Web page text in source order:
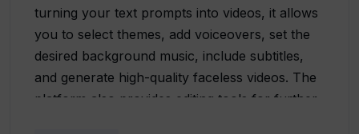
turning your text prompts into videos, it allows
you to select themes, add voiceovers, set the
desired background music, include subtitles,
and generate high-quality faceless videos. The
platform also provides editing tools for further